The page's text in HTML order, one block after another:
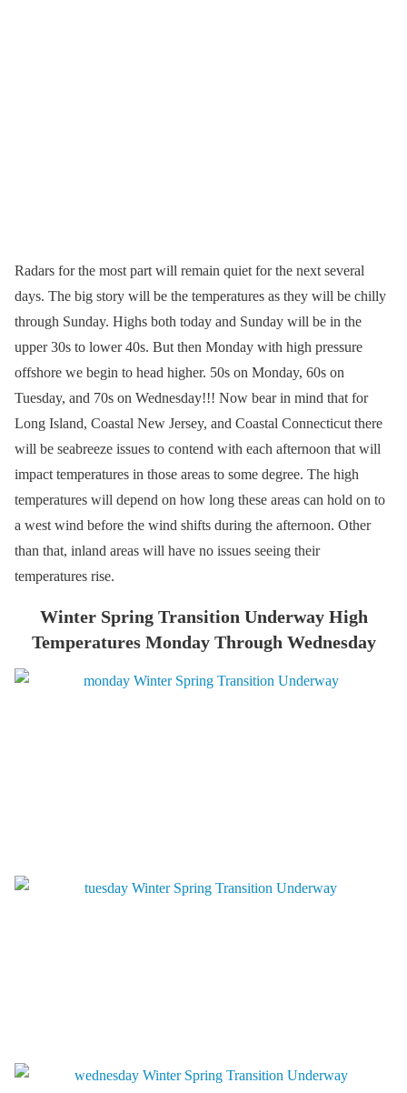
Radars for the most part will remain quiet for the next several
days. The big story will be the temperatures as they will be chilly
through Sunday. Highs both today and Sunday will be in the
upper 30s to lower 40s. But then Monday with high pressure
offshore we begin to head higher. 50s on Monday, 60s on
Tuesday, and 70s on Wednesday!!! Now bear in mind that for
Long Island, Coastal New Jersey, and Coastal Connecticut there
will be seabreeze issues to contend with each afternoon that will
impact temperatures in those areas to some degree. The high
temperatures will depend on how long these areas can hold on to
a west wind before the wind shifts during the afternoon. Other
than that, inland areas will have no issues seeing their
temperatures rise.
Winter Spring Transition Underway High
Temperatures Monday Through Wednesday